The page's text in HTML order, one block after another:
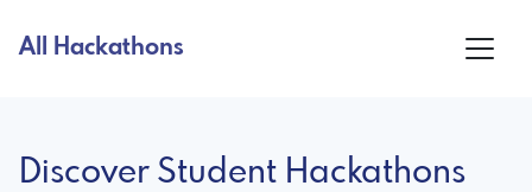
All Hackathons
Discover Student Hackathons